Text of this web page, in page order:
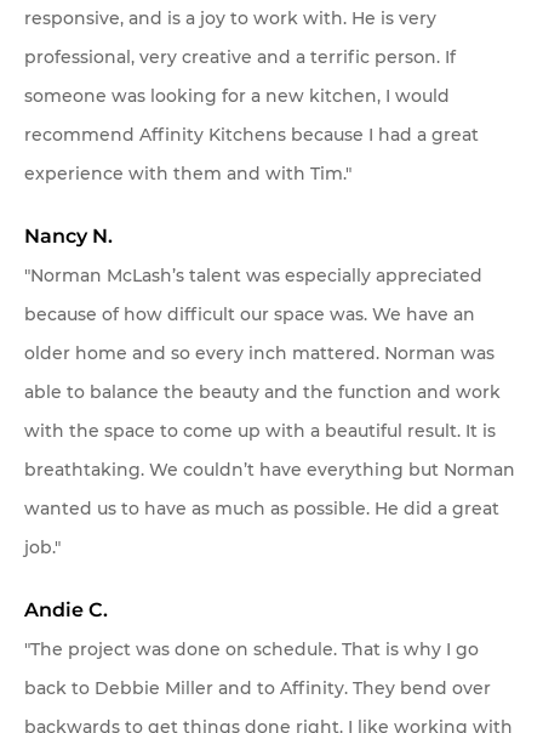
responsive, and is a joy to work with. He is very
professional, very creative and a terrific person. If
someone was looking for a new kitchen, I would
recommend Affinity Kitchens because I had a great
experience with them and with Tim."
Nancy N.
"Norman McLash’s talent was especially appreciated
because of how difficult our space was. We have an
older home and so every inch mattered. Norman was
able to balance the beauty and the function and work
with the space to come up with a beautiful result. It is
breathtaking. We couldn’t have everything but Norman
wanted us to have as much as possible. He did a great
job."
Andie C.
"The project was done on schedule. That is why I go
back to Debbie Miller and to Affinity. They bend over
backwards to get things done right. I like working with